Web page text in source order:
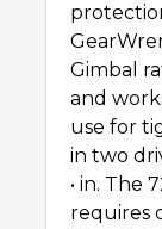
Gimbal
and
use for
in two
• in. The
requires